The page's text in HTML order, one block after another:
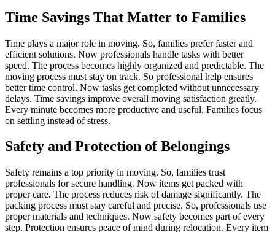
Time Savings That Matter to Families
Time plays a major role in moving. So, families prefer faster and
efficient solutions. Now professionals handle tasks with better
speed. The process becomes highly organized and predictable. The
moving process must stay on track. So professional help ensures
better time control. Now tasks get completed without unnecessary
delays. Time savings improve overall moving satisfaction greatly.
Every minute becomes more productive and useful. Families focus
on settling instead of stress.
Safety and Protection of Belongings
Safety remains a top priority in moving. So, families trust
professionals for secure handling. Now items get packed with
proper care. The process reduces risk of damage significantly. The
packing process must stay careful and precise. So, professionals use
proper materials and techniques. Now safety becomes part of every
step. Protection ensures peace of mind during relocation. Every item